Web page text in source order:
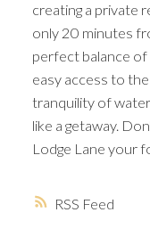
RSS
creating a private
only 20 minutes
perfect balance
easy access to
tranquility of
like a getaway.
Lodge Lane your